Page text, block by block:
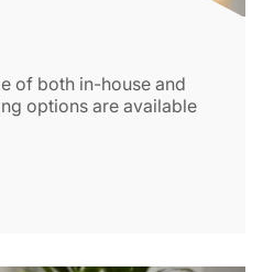
of both in-house and
options are available